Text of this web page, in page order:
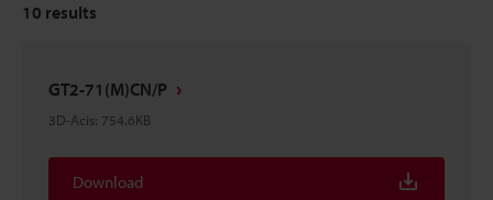
10 results
GT2-71(M)CN/P
3D-Acis: 754.6KB
Download